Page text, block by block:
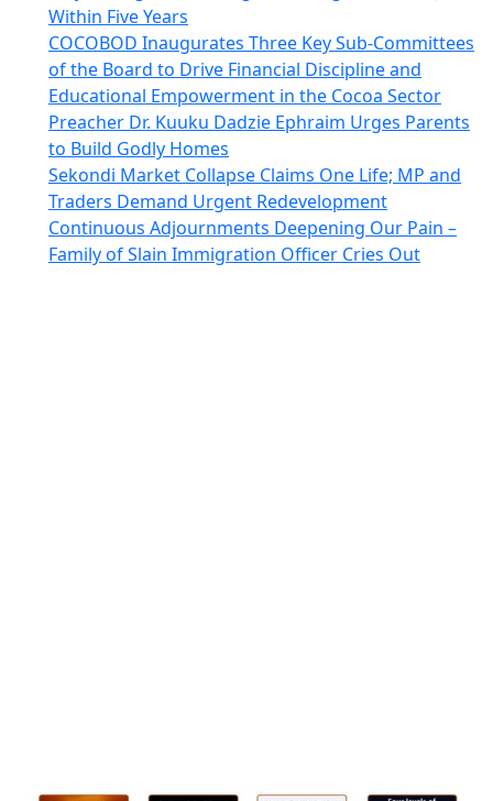
Within Five Years
COCOBOD Inaugurates Three Key Sub-Committees
of the Board to Drive Financial Discipline and
Educational Empowerment in the Cocoa Sector
Preacher Dr. Kuuku Dadzie Ephraim Urges Parents
to Build Godly Homes
Sekondi Market Collapse Claims One Life; MP and
Traders Demand Urgent Redevelopment
Continuous Adjournments Deepening Our Pain –
Family of Slain Immigration Officer Cries Out